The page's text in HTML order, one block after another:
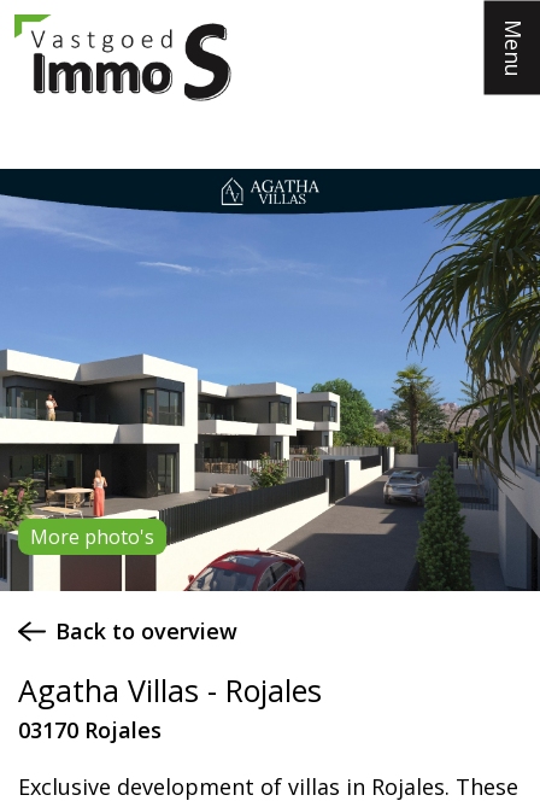
Menu
More photo's
Back to overview
Agatha Villas - Rojales
03170 Rojales
Exclusive development of villas in Rojales. These